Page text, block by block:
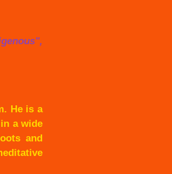
He is a
a wide
and